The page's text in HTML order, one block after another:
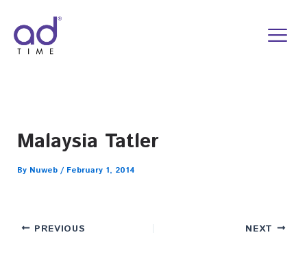
content
Malaysia Tatler
By Nuweb / February 1, 2014
PREVIOUS NEXT